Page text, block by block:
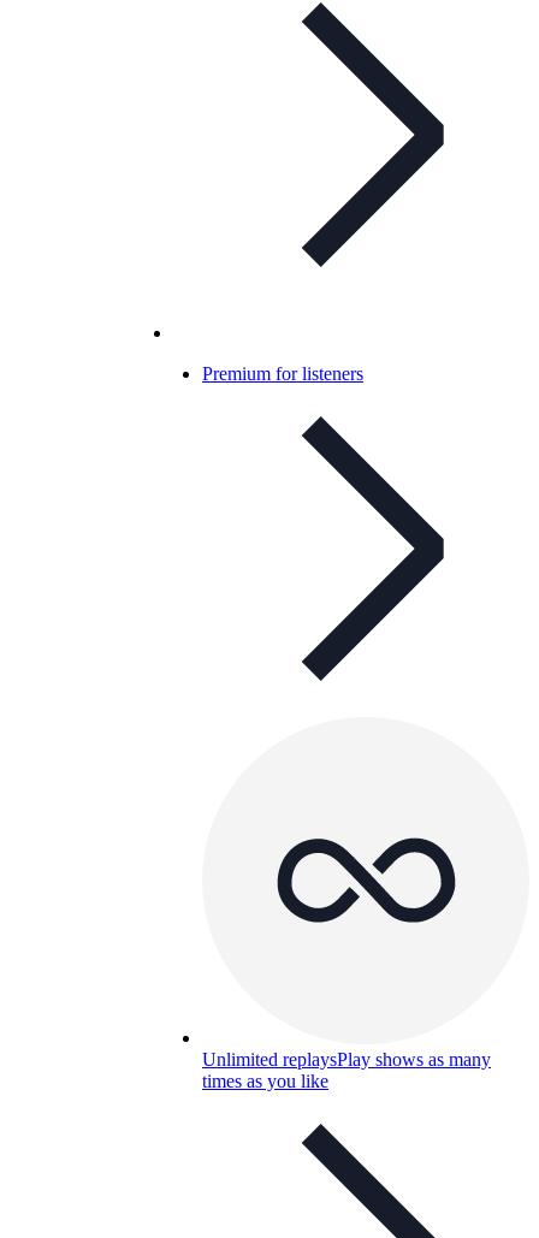
Premium for listeners
Unlimited replaysPlay shows as many
times as you like